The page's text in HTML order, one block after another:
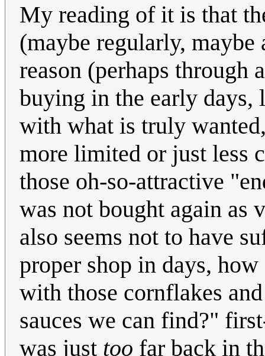
My reading of it is that
(maybe regularly, maybe
reason (perhaps through
buying in the early days,
with what is truly
more limited or just less
those oh-so-attractive
was not bought again as
also seems not to have
proper shop in days,
with those cornflakes
sauces we can find?"
was just too far back in